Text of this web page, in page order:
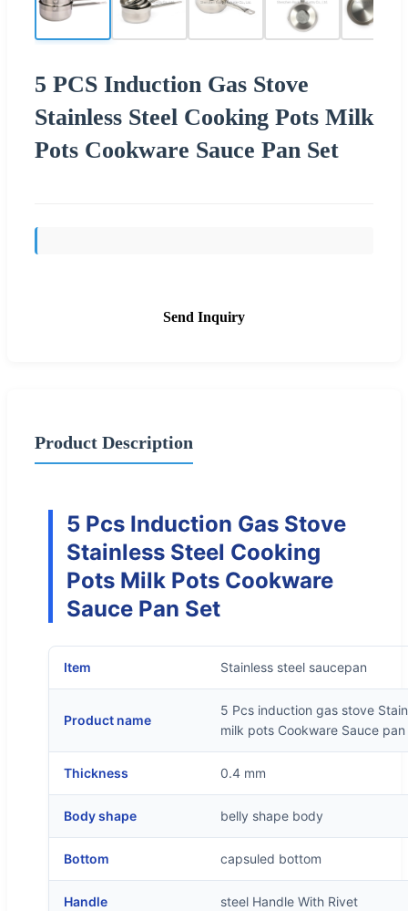
5 PCS Induction Gas Stove
Stainless Steel Cooking Pots Milk
Pots Cookware Sauce Pan Set
Send Inquiry
Product Description
5 Pcs Induction Gas Stove
Stainless Steel Cooking
Pots Milk Pots Cookware
Sauce Pan Set
Item Stainless steel saucepan
Product name
5 Pcs induction gas stove
milk pots Cookware Sauce pan
Thickness 0.4 mm
Body shape belly shape body
Bottom capsuled bottom
Handle steel Handle With Rivet